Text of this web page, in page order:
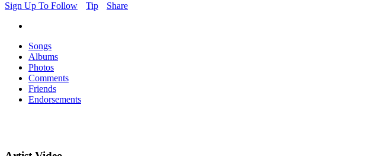
Sign Up To Follow
Tip Share
Songs
Albums
Photos
Comments
Friends
Endorsements